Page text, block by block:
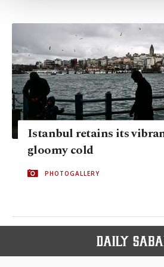
Information Text.
Istanbul retains its
gloomy cold
PHOTOGALLERY